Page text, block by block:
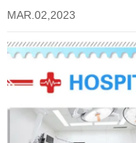
MAR.02,2023